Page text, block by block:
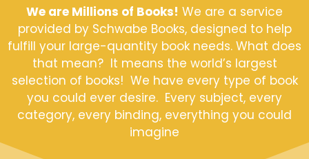
We are Millions of Books! We are a service
provided by Schwabe Books, designed to help
fulfill your large-quantity book needs. What does
that mean? It means the world’s largest
selection of books! We have every type of book
you could ever desire. Every subject, every
category, every binding, everything you could
imagine